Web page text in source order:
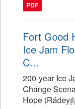
PDF
Fort Good
Ice Jam
C...
200-year Ice
Change
Hope